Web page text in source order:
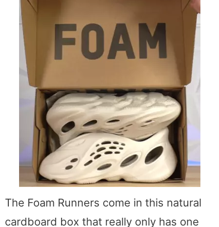
The Foam Runners come in this natural
cardboard box that really only has one